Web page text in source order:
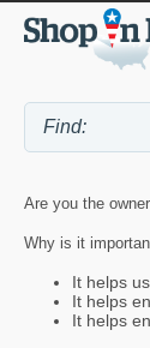
Are you the
Why is it
It helps
It helps
It helps